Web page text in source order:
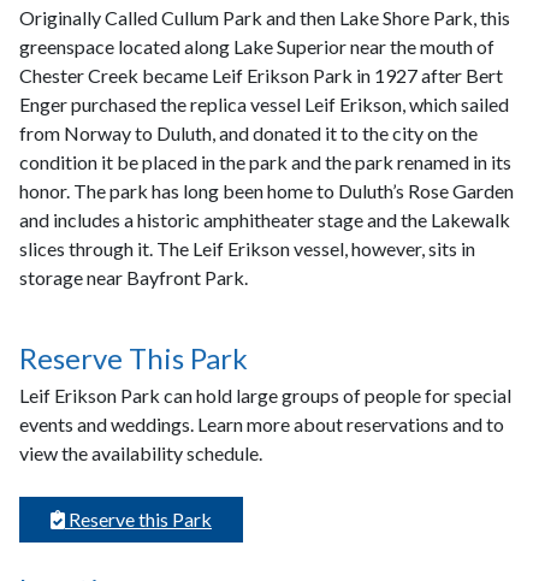
Originally Called Cullum Park and then Lake Shore Park, this
greenspace located along Lake Superior near the mouth of
Chester Creek became Leif Erikson Park in 1927 after Bert
Enger purchased the replica vessel Leif Erikson, which sailed
from Norway to Duluth, and donated it to the city on the
condition it be placed in the park and the park renamed in its
honor. The park has long been home to Duluth’s Rose Garden
and includes a historic amphitheater stage and the Lakewalk
slices through it. The Leif Erikson vessel, however, sits in
storage near Bayfront Park.
Reserve This Park
Leif Erikson Park can hold large groups of people for special
events and weddings. Learn more about reservations and to
view the availability schedule.
Reserve this Park